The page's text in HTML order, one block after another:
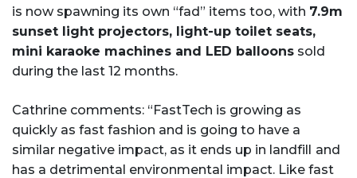
is now spawning its own “fad” items too, with 7.9m
sunset light projectors, light-up toilet seats,
mini karaoke machines and LED balloons sold
during the last 12 months.
Cathrine comments: “FastTech is growing as
quickly as fast fashion and is going to have a
similar negative impact, as it ends up in landfill and
has a detrimental environmental impact. Like fast